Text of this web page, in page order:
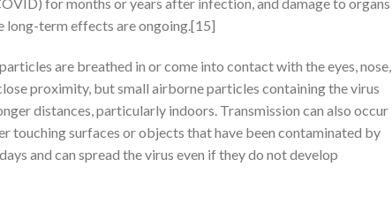
for months or years after infection, and damage to organs
long-term effects are ongoing.[15]
are breathed in or come into contact with the eyes, nose,
proximity, but small airborne particles containing the virus
distances, particularly indoors. Transmission can also occur
touching surfaces or objects that have been contaminated by
and can spread the virus even if they do not develop